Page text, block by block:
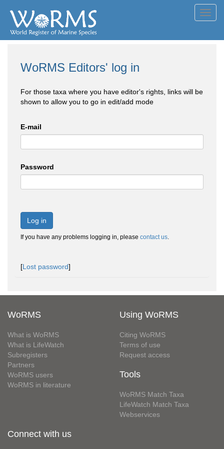
WoRMS Editors' log in
For those taxa where you have editor's rights, links will be
shown to allow you to go in edit/add mode
E-mail
Password
Log in
If you have any problems logging in, please contact us.
[Lost password]
WoRMS
What is WoRMS
What is LifeWatch
Subregisters
Partners
WoRMS users
WoRMS in literature
Using WoRMS
Citing WoRMS
Terms of use
Request access
Tools
WoRMS Match Taxa
LifeWatch Match Taxa
Webservices
Connect with us